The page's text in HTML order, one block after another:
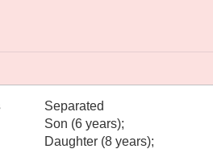
Separated
Son (6 years);
Daughter (8 years);